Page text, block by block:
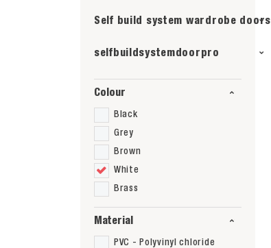
Self build system wardrobe doors
selfbuildsystemdoorpro
Colour
Black
Grey
Brown
White
Brass
Material
PVC - Polyvinyl chloride